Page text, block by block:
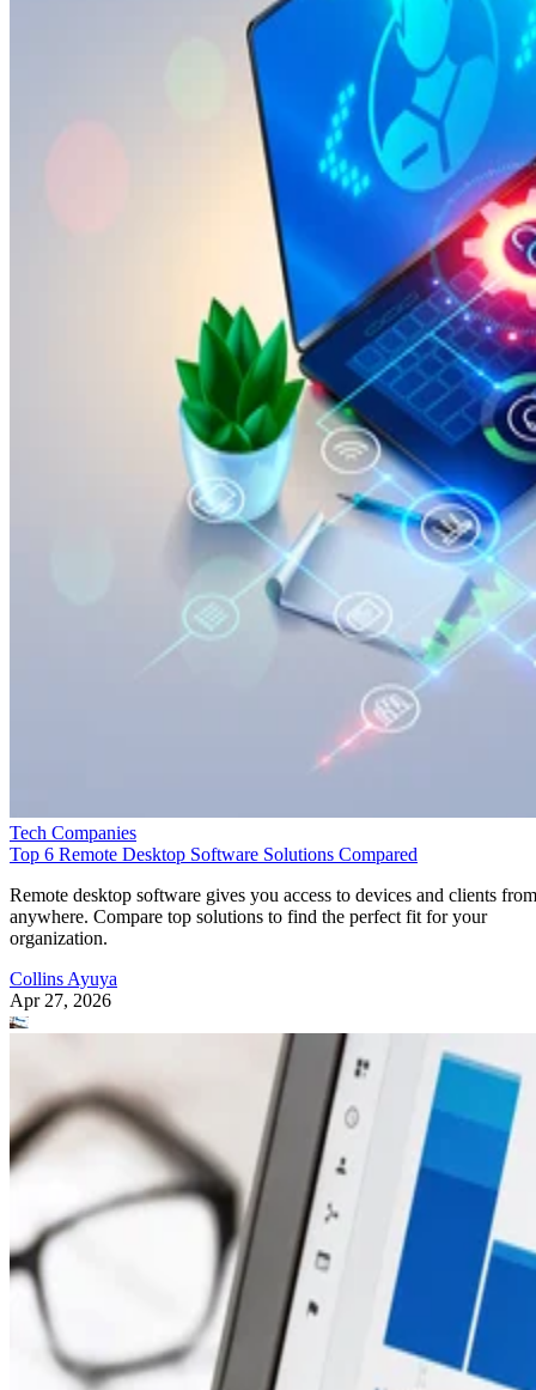
Tech Companies
Top 6 Remote Desktop Software Solutions Compared
Remote desktop software gives you access to devices and clients from
anywhere. Compare top solutions to find the perfect fit for your
organization.
Collins Ayuya
Apr 27, 2026